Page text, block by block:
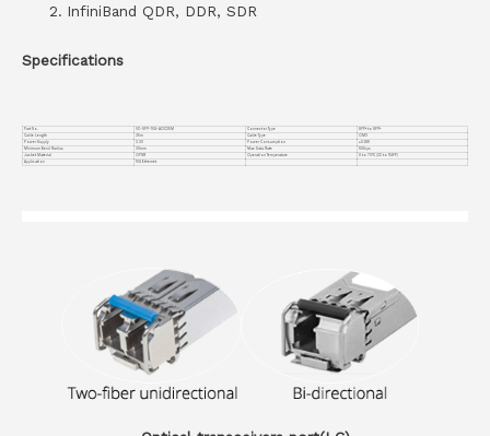
InfiniBand QDR, DDR, SDR
Specifications
Part No. VC-SFP-10G-AOC35M Connector Type
SFP+ to SFP+
Cable Length
35m Cable Type
OM3
Power Supply
3.3V Power Consumption
≤0.8W
Minimum Bend Radius
30mm Max Data Rate
10Gbps
Jacket Material
OFNR Operation Temperature
0 to 70°C (32 to 158°F)
Application
10G Ethernet